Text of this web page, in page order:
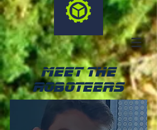
MEET THE
ROBOTEERS